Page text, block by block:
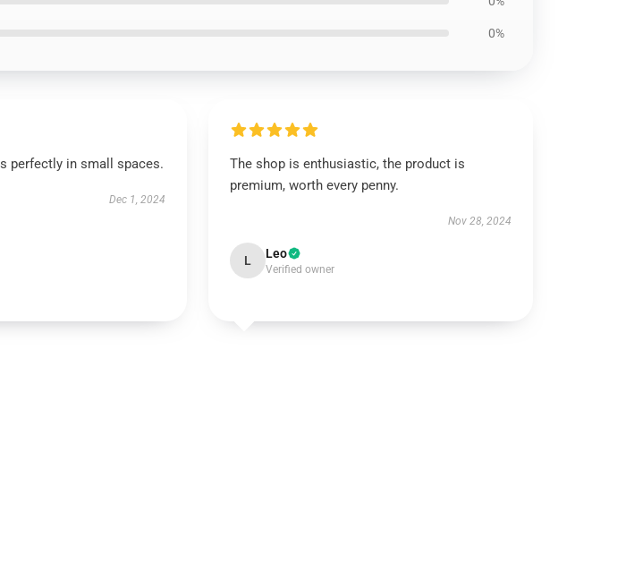
0%
perfectly in small spaces.
Dec 1, 2024
The shop is enthusiastic, the product is
premium, worth every penny.
Nov 28, 2024
L Leo
Verified owner